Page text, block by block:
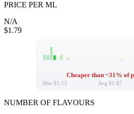
PRICE PER ML
N/A
$1.79
Cheaper than ~31% of
Min $1.13 Avg $1.87
NUMBER OF FLAVOURS